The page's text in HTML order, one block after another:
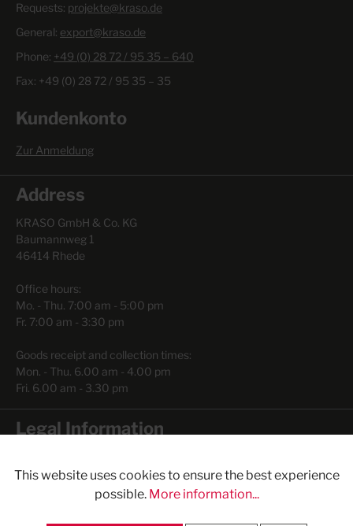
Requests: projekte@kraso.de
General: export@kraso.de
Phone: +49 (0) 28 72 / 95 35 – 640
Fax: +49 (0) 28 72 / 95 35 – 35
Kundenkonto
Zur Anmeldung
Address
KRASO GmbH & Co. KG
Baumannweg 1
46414 Rhede
Office hours:
Mo. - Thu. 7:00 am - 5:00 pm
Fr. 7:00 am - 3:30 pm
Goods receipt and collection times:
Mon. - Thu. 6.00 am - 4.00 pm
Fri. 6.00 am - 3.30 pm
Legal Information
Imprint
This website uses cookies to ensure the best experience
possible. More information...